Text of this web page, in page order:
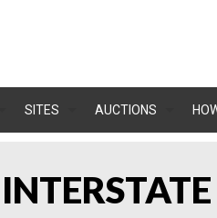
SITES AUCTIONS